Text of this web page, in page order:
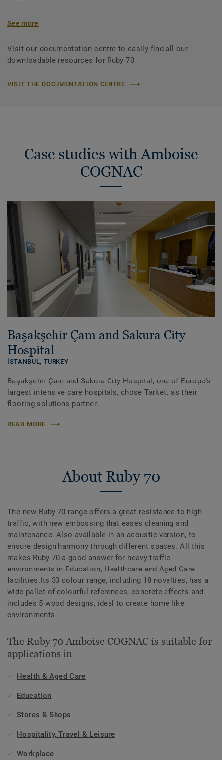
See more
Visit our documentation centre to easily find all our
downloadable resources for Ruby 70
VISIT THE DOCUMENTATION CENTRE
Case studies with Amboise
COGNAC
Başakşehir Çam and Sakura City
Hospital
İSTANBUL, TURKEY
Başakşehir Çam and Sakura City Hospital, one of Europe's
largest intensive care hospitals, chose Tarkett as their
flooring solutions partner.
READ MORE
About Ruby 70
The new Ruby 70 range offers a great resistance to high
traffic, with new embossing that eases cleaning and
maintenance. Also available in an acoustic version, to
ensure design harmony through different spaces. All this
makes Ruby 70 a good answer for heavy traffic
environments in Education, Healthcare and Aged Care
facilities.Its 33 colour range, including 18 novelties, has a
wide pallet of colourful references, concrete effects and
includes 5 wood designs, ideal to create home like
environments.
The Ruby 70 Amboise COGNAC is suitable for
applications in
Health & Aged Care
Education
Stores & Shops
Hospitality, Travel & Leisure
Workplace